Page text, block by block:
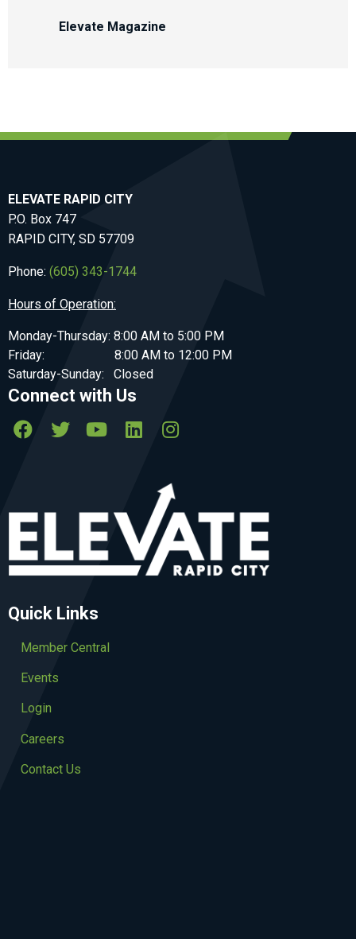
Elevate Magazine
ELEVATE RAPID CITY
P.O. Box 747
RAPID CITY, SD 57709
Phone: (605) 343-1744
Hours of Operation:
Monday-Thursday: 8:00 AM to 5:00 PM
Friday: 8:00 AM to 12:00 PM
Saturday-Sunday: Closed
Connect with Us
Quick Links
Member Central
Events
Login
Careers
Contact Us